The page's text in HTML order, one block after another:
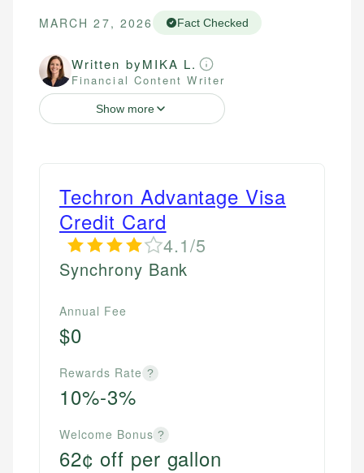
MARCH 27, 2026 Fact Checked
Written byMIKA L.
Financial Content Writer
Show more
Techron Advantage Visa
Credit Card
4.1/5
Synchrony Bank
Annual Fee
$0
Rewards Rate ?
10%-3%
Welcome Bonus ?
62¢ off per gallon